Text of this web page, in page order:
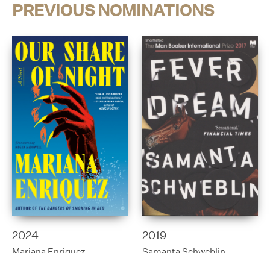
PREVIOUS NOMINATIONS
2024 2019